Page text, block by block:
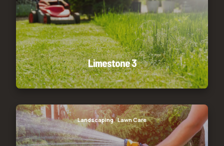
Limestone 3
Landscaping Lawn Care
Glenpool 4